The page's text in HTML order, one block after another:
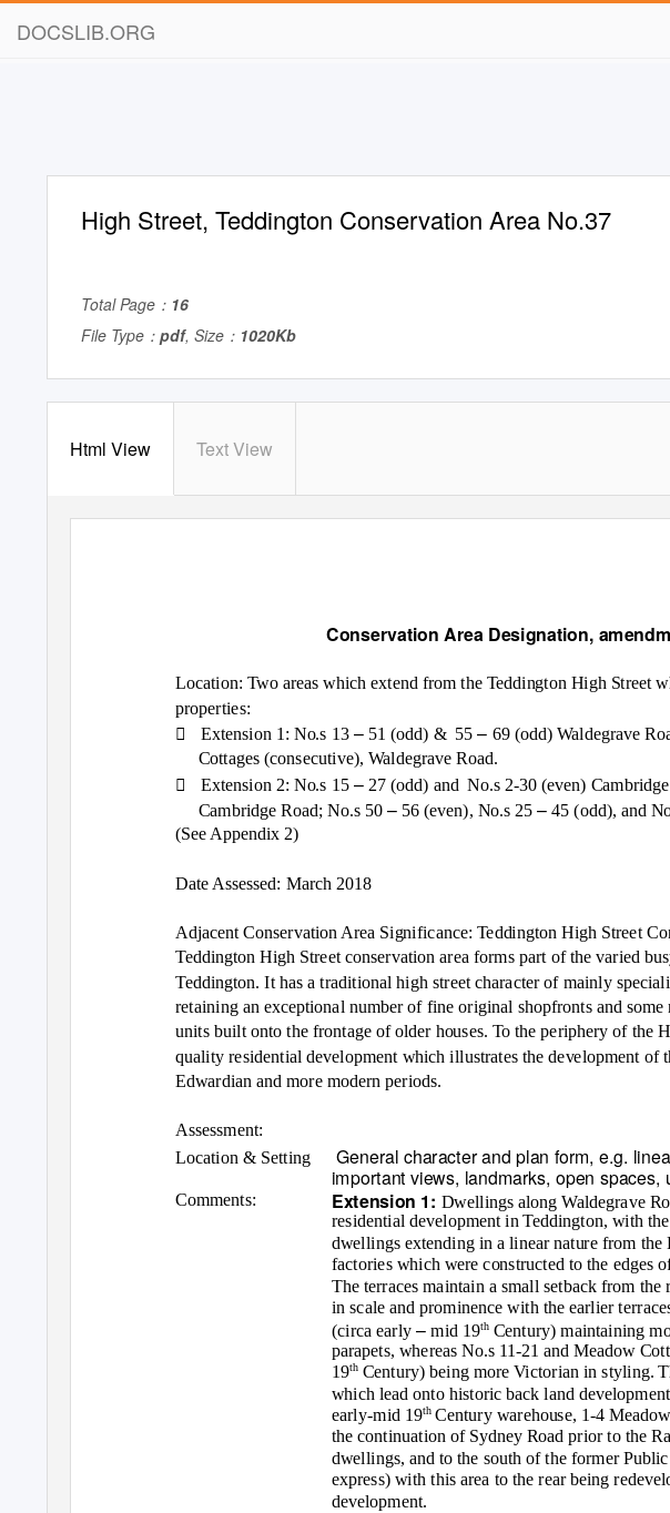
DOCSLIB.ORG
High Street, Teddington Conservation Area No.37
Total Page： 16
File Type： pdf, Size： 1020Kb
Html View Text View
Conservation Area Designation,
Location: Two areas which extend from the Teddington High Street
properties:
Extension 1: No.s 13 – 51 (odd) & 55– 69 (odd) Waldegrave
Cottages (consecutive), Waldegrave Road.
Extension 2: No.s 15 – 27 (odd) and No.s 2-30 (even)
Cambridge Road; No.s 50 – 56 (even), No.s 25–45 (odd), and
(See Appendix 2)
Date Assessed: March 2018
Adjacent Conservation Area Significance: Teddington High Street
Teddington High Street conservation area forms part of the varied
Teddington. It has a traditional high street character of mainly
retaining an exceptional number of fine original shopfronts and some
units built onto the frontage of older houses. To the periphery of the
quality residential development which illustrates the development of
Edwardian and more modern periods.
Assessment:
Location & Setting
General character and plan form, e.g.
important views, landmarks, open spaces,
Comments: Extension 1: Dwellings along Waldegrave
residential development in Teddington, with
dwellings extending in a linear nature from
factories which were constructed to the edges
The terraces maintain a small setback from
in scale and prominence with the earlier
(circa early –mid 19th Century) maintaining
parapets, whereas No.s 11-21 and Meadow
19th Century) being more Victorian in styling.
which lead onto historic back land
early-mid 19th Century warehouse, 1-4
the continuation of Sydney Road prior to the
dwellings, and to the south of the former
express) with this area to the rear being
development.